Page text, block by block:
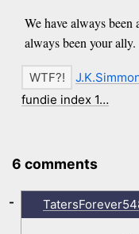
We have always
always been your ally.
fundie index 1…
6 comments
-